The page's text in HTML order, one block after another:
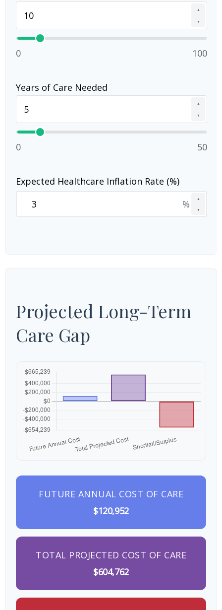
▲
▼
0 100
Years of Care Needed
▲
▼
0 50
Expected Healthcare Inflation Rate (%)
▲
▼
%
Projected Long-Term
Care Gap
FUTURE ANNUAL COST OF CARE
$120,952
TOTAL PROJECTED COST OF CARE
$604,762